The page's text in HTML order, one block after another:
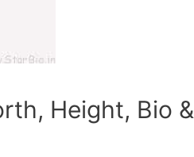
Height, Bio &